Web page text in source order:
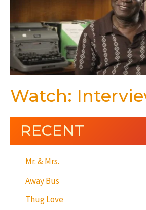
Watch:
RECENT
Mr. & Mrs.
Away Bus
Thug Love